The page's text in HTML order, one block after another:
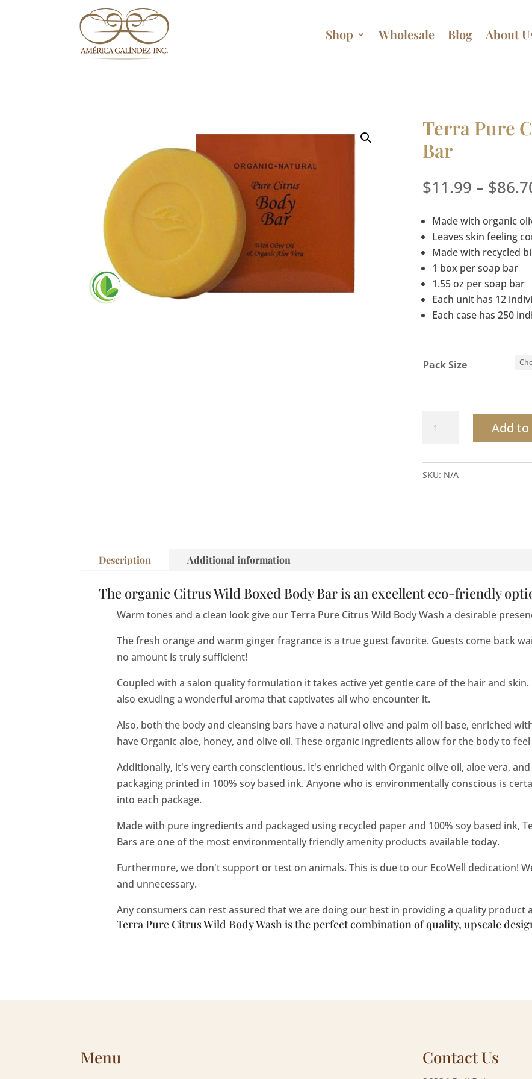
Shop Wholesale Blog About
Terra Pure
Bar
$11.99 – $
Made with organic
Leaves skin feeling
Made with recycled
1 box per soap bar
1.55 oz per soap bar
Each unit has 12
Each case has 250
Pack Size
Pure
Wild
Add
SKU: N/A
Description Additional information
The organic Citrus Wild Boxed Body Bar is an excellent eco-friendly
Warm tones and a clean look give our Terra Pure Citrus Wild Body Wash a desirable
The fresh orange and warm ginger fragrance is a true guest favorite. Guests come back
no amount is truly sufficient!
Coupled with a salon quality formulation it takes active yet gentle care of the hair and
also exuding a wonderful aroma that captivates all who encounter it.
Also, both the body and cleansing bars have a natural olive and palm oil base, enriched
have Organic aloe, honey, and olive oil. These organic ingredients allow for the body to
Additionally, it's very earth conscientious. It's enriched with Organic olive oil, aloe vera,
packaging printed in 100% soy based ink. Anyone who is environmentally conscious is
into each package.
Made with pure ingredients and packaged using recycled paper and 100% soy based ink,
Bars are one of the most environmentally friendly amenity products available today.
Furthermore, we don't support or test on animals. This is due to our EcoWell dedication!
and unnecessary.
Any consumers can rest assured that we are doing our best in providing a quality product
Terra Pure Citrus Wild Body Wash is the perfect combination of quality, upscale
Menu Contact Us